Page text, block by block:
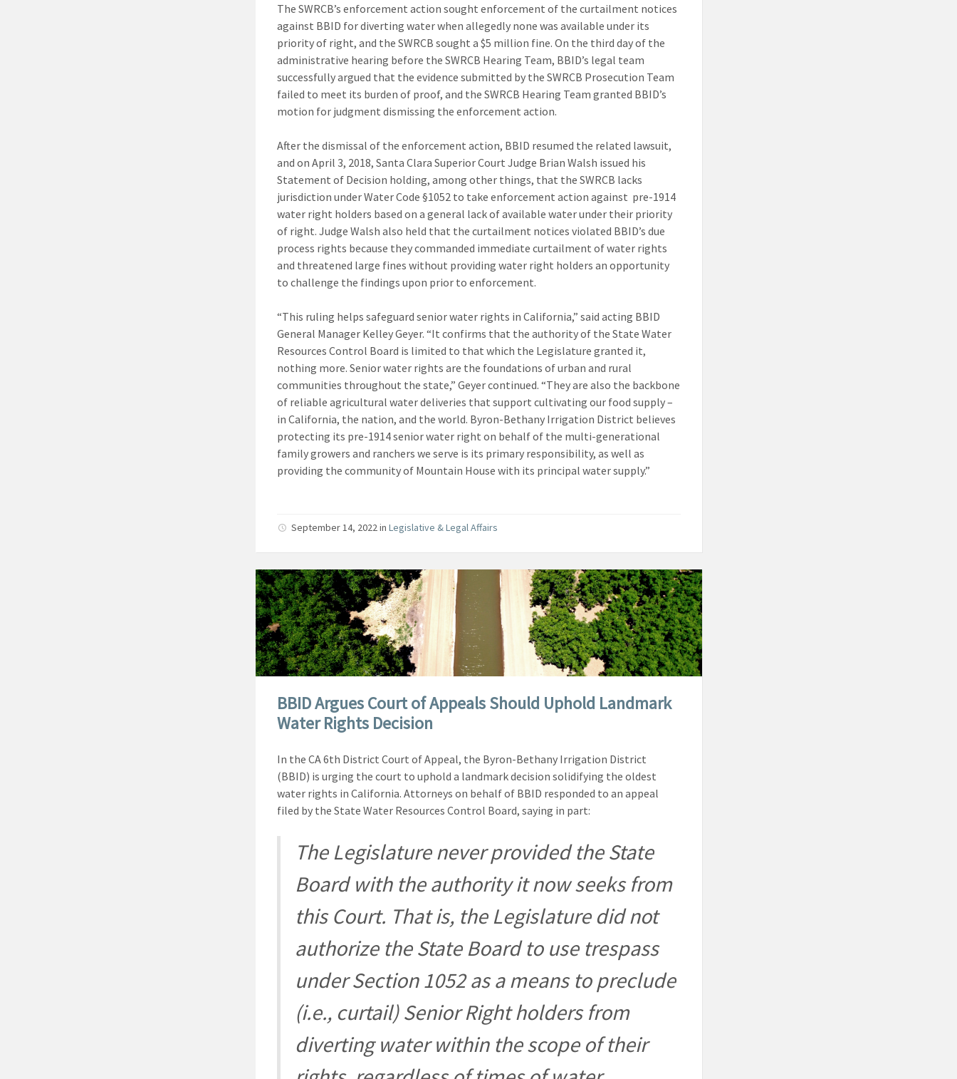
The SWRCB’s enforcement action sought enforcement of the curtailment notices
against BBID for diverting water when allegedly none was available under its
priority of right, and the SWRCB sought a $5 million fine. On the third day of the
administrative hearing before the SWRCB Hearing Team, BBID’s legal team
successfully argued that the evidence submitted by the SWRCB Prosecution Team
failed to meet its burden of proof, and the SWRCB Hearing Team granted BBID’s
motion for judgment dismissing the enforcement action.
After the dismissal of the enforcement action, BBID resumed the related lawsuit,
and on April 3, 2018, Santa Clara Superior Court Judge Brian Walsh issued his
Statement of Decision holding, among other things, that the SWRCB lacks
jurisdiction under Water Code §1052 to take enforcement action against pre-1914
water right holders based on a general lack of available water under their priority
of right. Judge Walsh also held that the curtailment notices violated BBID’s due
process rights because they commanded immediate curtailment of water rights
and threatened large fines without providing water right holders an opportunity
to challenge the findings upon prior to enforcement.
“This ruling helps safeguard senior water rights in California,” said acting BBID
General Manager Kelley Geyer. “It confirms that the authority of the State Water
Resources Control Board is limited to that which the Legislature granted it,
nothing more. Senior water rights are the foundations of urban and rural
communities throughout the state,” Geyer continued. “They are also the backbone
of reliable agricultural water deliveries that support cultivating our food supply –
in California, the nation, and the world. Byron-Bethany Irrigation District believes
protecting its pre-1914 senior water right on behalf of the multi-generational
family growers and ranchers we serve is its primary responsibility, as well as
providing the community of Mountain House with its principal water supply.”
September 14, 2022in Legislative & Legal Affairs
BBID Argues Court of Appeals Should Uphold Landmark
Water Rights Decision
In the CA 6th District Court of Appeal, the Byron-Bethany Irrigation District
(BBID) is urging the court to uphold a landmark decision solidifying the oldest
water rights in California. Attorneys on behalf of BBID responded to an appeal
filed by the State Water Resources Control Board, saying in part:
The Legislature never provided the State
Board with the authority it now seeks from
this Court. That is, the Legislature did not
authorize the State Board to use trespass
under Section 1052 as a means to preclude
(i.e., curtail) Senior Right holders from
diverting water within the scope of their